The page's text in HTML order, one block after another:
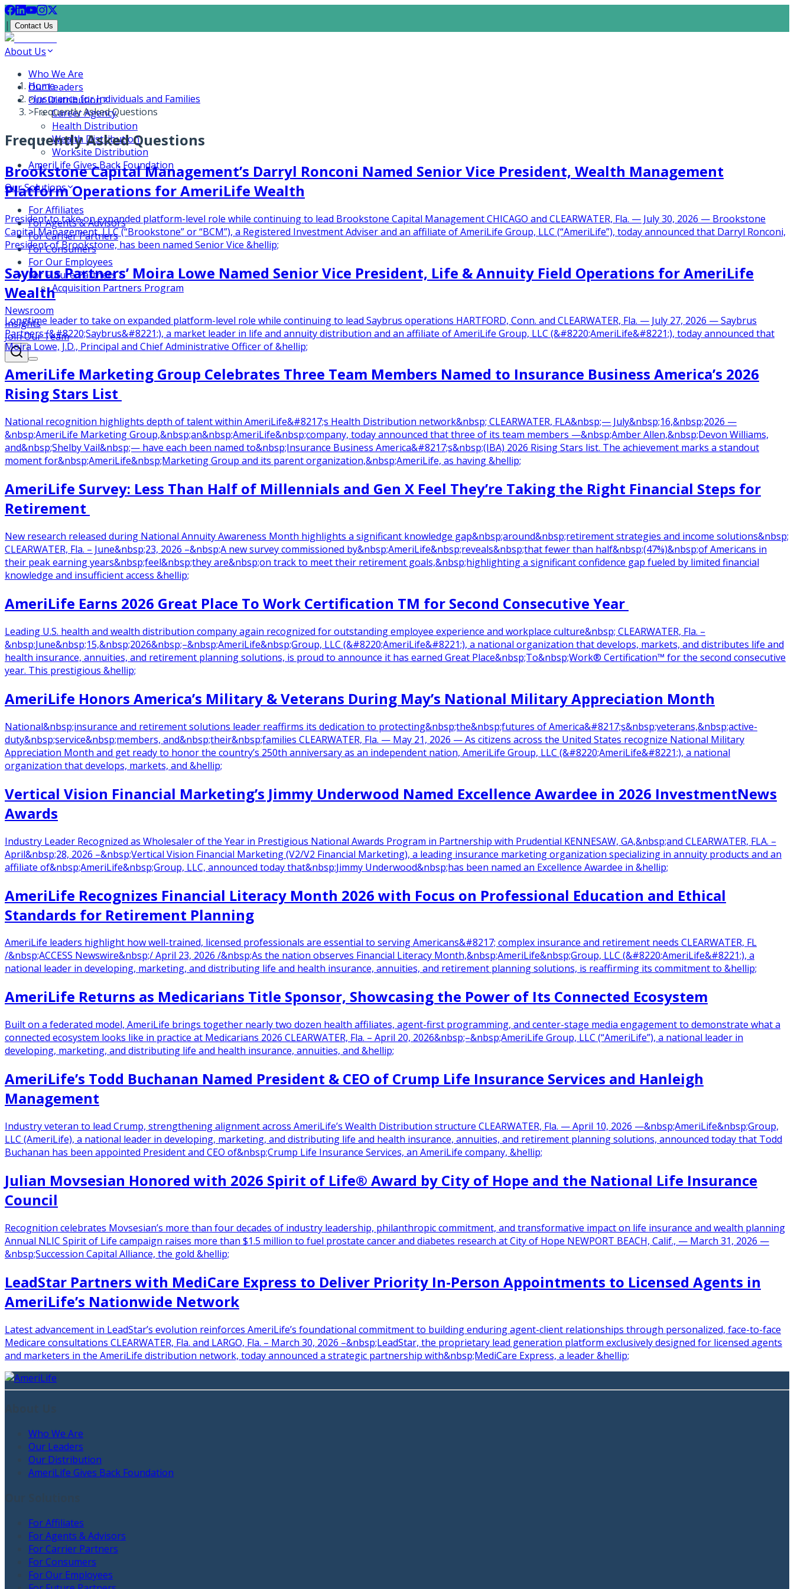
| Contact Us
About Us
Who We Are
Our Leaders
Our Distribution
Career Agency
Health Distribution
Wealth Distribution
Worksite Distribution
AmeriLife Gives Back Foundation
Our Solutions
For Affiliates
For Agents & Advisors
For Carrier Partners
For Consumers
For Our Employees
For Future Partners
Acquisition Partners Program
Newsroom
Insights
Join Our Team
Home
>Insurance for Individuals and Families
>Frequently Asked Questions
Frequently Asked Questions
Brookstone Capital Management’s Darryl Ronconi Named Senior Vice President, Wealth Management
Platform Operations for AmeriLife Wealth
President to take on expanded platform-level role while continuing to lead Brookstone Capital Management CHICAGO and CLEARWATER, Fla. — July 30, 2026 — Brookstone
Capital Management, LLC (“Brookstone” or “BCM”), a Registered Investment Adviser and an affiliate of AmeriLife Group, LLC (“AmeriLife”), today announced that Darryl Ronconi,
President of Brookstone, has been named Senior Vice &hellip;
Saybrus Partners’ Moira Lowe Named Senior Vice President, Life & Annuity Field Operations for AmeriLife
Wealth
Longtime leader to take on expanded platform-level role while continuing to lead Saybrus operations HARTFORD, Conn. and CLEARWATER, Fla. — July 27, 2026 — Saybrus
Partners (&#8220;Saybrus&#8221;), a market leader in life and annuity distribution and an affiliate of AmeriLife Group, LLC (&#8220;AmeriLife&#8221;), today announced that
Moira Lowe, J.D., Principal and Chief Administrative Officer of &hellip;
AmeriLife Marketing Group Celebrates Three Team Members Named to Insurance Business America’s 2026
Rising Stars List
National recognition highlights depth of talent within AmeriLife&#8217;s Health Distribution network&nbsp; CLEARWATER, FLA&nbsp;— July&nbsp;16,&nbsp;2026 —
&nbsp;AmeriLife Marketing Group,&nbsp;an&nbsp;AmeriLife&nbsp;company, today announced that three of its team members —&nbsp;Amber Allen,&nbsp;Devon Williams,
and&nbsp;Shelby Vail&nbsp;— have each been named to&nbsp;Insurance Business America&#8217;s&nbsp;(IBA) 2026 Rising Stars list. The achievement marks a standout
moment for&nbsp;AmeriLife&nbsp;Marketing Group and its parent organization,&nbsp;AmeriLife, as having &hellip;
AmeriLife Survey: Less Than Half of Millennials and Gen X Feel They’re Taking the Right Financial Steps for
Retirement
New research released during National Annuity Awareness Month highlights a significant knowledge gap&nbsp;around&nbsp;retirement strategies and income solutions&nbsp;
CLEARWATER, Fla. – June&nbsp;23, 2026 –&nbsp;A new survey commissioned by&nbsp;AmeriLife&nbsp;reveals&nbsp;that fewer than half&nbsp;(47%)&nbsp;of Americans in
their peak earning years&nbsp;feel&nbsp;they are&nbsp;on track to meet their retirement goals,&nbsp;highlighting a significant confidence gap fueled by limited financial
knowledge and insufficient access &hellip;
AmeriLife Earns 2026 Great Place To Work Certification TM for Second Consecutive Year
Leading U.S. health and wealth distribution company again recognized for outstanding employee experience and workplace culture&nbsp; CLEARWATER, Fla. –
&nbsp;June&nbsp;15,&nbsp;2026&nbsp;–&nbsp;AmeriLife&nbsp;Group, LLC (&#8220;AmeriLife&#8221;), a national organization that develops, markets, and distributes life and
health insurance, annuities, and retirement planning solutions, is proud to announce it has earned Great Place&nbsp;To&nbsp;Work® Certification™ for the second consecutive
year. This prestigious &hellip;
AmeriLife Honors America’s Military & Veterans During May’s National Military Appreciation Month
National&nbsp;insurance and retirement solutions leader reaffirms its dedication to protecting&nbsp;the&nbsp;futures of America&#8217;s&nbsp;veterans,&nbsp;active-
duty&nbsp;service&nbsp;members, and&nbsp;their&nbsp;families CLEARWATER, Fla. — May 21, 2026 — As citizens across the United States recognize National Military
Appreciation Month and get ready to honor the country’s 250th anniversary as an independent nation, AmeriLife Group, LLC (&#8220;AmeriLife&#8221;), a national
organization that develops, markets, and &hellip;
Vertical Vision Financial Marketing’s Jimmy Underwood Named Excellence Awardee in 2026 InvestmentNews
Awards
Industry Leader Recognized as Wholesaler of the Year in Prestigious National Awards Program in Partnership with Prudential KENNESAW, GA,&nbsp;and CLEARWATER, FLA. –
April&nbsp;28, 2026 –&nbsp;Vertical Vision Financial Marketing (V2/V2 Financial Marketing), a leading insurance marketing organization specializing in annuity products and an
affiliate of&nbsp;AmeriLife&nbsp;Group, LLC, announced today that&nbsp;Jimmy Underwood&nbsp;has been named an Excellence Awardee in &hellip;
AmeriLife Recognizes Financial Literacy Month 2026 with Focus on Professional Education and Ethical
Standards for Retirement Planning
AmeriLife leaders highlight how well-trained, licensed professionals are essential to serving Americans&#8217; complex insurance and retirement needs CLEARWATER, FL
/&nbsp;ACCESS Newswire&nbsp;/ April 23, 2026 /&nbsp;As the nation observes Financial Literacy Month,&nbsp;AmeriLife&nbsp;Group, LLC (&#8220;AmeriLife&#8221;), a
national leader in developing, marketing, and distributing life and health insurance, annuities, and retirement planning solutions, is reaffirming its commitment to &hellip;
AmeriLife Returns as Medicarians Title Sponsor, Showcasing the Power of Its Connected Ecosystem
Built on a federated model, AmeriLife brings together nearly two dozen health affiliates, agent-first programming, and center-stage media engagement to demonstrate what a
connected ecosystem looks like in practice at Medicarians 2026 CLEARWATER, Fla. – April 20, 2026&nbsp;–&nbsp;AmeriLife Group, LLC (“AmeriLife”), a national leader in
developing, marketing, and distributing life and health insurance, annuities, and &hellip;
AmeriLife’s Todd Buchanan Named President & CEO of Crump Life Insurance Services and Hanleigh
Management
Industry veteran to lead Crump, strengthening alignment across AmeriLife’s Wealth Distribution structure CLEARWATER, Fla. — April 10, 2026 —&nbsp;AmeriLife&nbsp;Group,
LLC (AmeriLife), a national leader in developing, marketing, and distributing life and health insurance, annuities, and retirement planning solutions, announced today that Todd
Buchanan has been appointed President and CEO of&nbsp;Crump Life Insurance Services, an AmeriLife company, &hellip;
Julian Movsesian Honored with 2026 Spirit of Life® Award by City of Hope and the National Life Insurance
Council
Recognition celebrates Movsesian’s more than four decades of industry leadership, philanthropic commitment, and transformative impact on life insurance and wealth planning
Annual NLIC Spirit of Life campaign raises more than $1.5 million to fuel prostate cancer and diabetes research at City of Hope NEWPORT BEACH, Calif., — March 31, 2026 —
&nbsp;Succession Capital Alliance, the gold &hellip;
LeadStar Partners with MediCare Express to Deliver Priority In-Person Appointments to Licensed Agents in
AmeriLife’s Nationwide Network
Latest advancement in LeadStar’s evolution reinforces AmeriLife’s foundational commitment to building enduring agent-client relationships through personalized, face-to-face
Medicare consultations CLEARWATER, Fla. and LARGO, Fla. – March 30, 2026 –&nbsp;LeadStar, the proprietary lead generation platform exclusively designed for licensed agents
and marketers in the AmeriLife distribution network, today announced a strategic partnership with&nbsp;MediCare Express, a leader &hellip;
Who We Are
Our Leaders
Our Distribution
AmeriLife Gives Back Foundation
For Affiliates
For Agents & Advisors
For Carrier Partners
For Consumers
For Our Employees